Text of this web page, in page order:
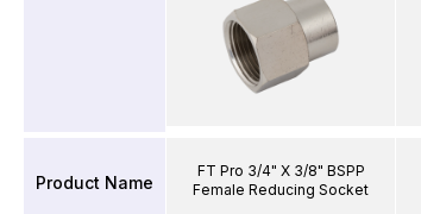
Product Name
FT Pro 3/4" X 3/8" BSPP
Female Reducing Socket